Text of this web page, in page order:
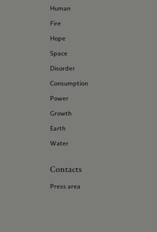
Human
Fire
Hope
Space
Disorder
Consumption
Power
Growth
Earth
Water
Contacts
Press area